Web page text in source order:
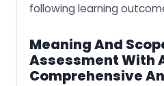
following learning
Meaning And
Assessment With
Comprehensive